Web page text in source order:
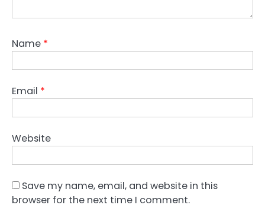
Name *
Email *
Website
Save my name, email, and website in this
browser for the next time I comment.